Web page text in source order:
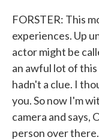
FORSTER: This
experiences. Up
actor might be
an awful lot of
hadn't a clue. I
you. So now I'm
camera and says,
person over there.